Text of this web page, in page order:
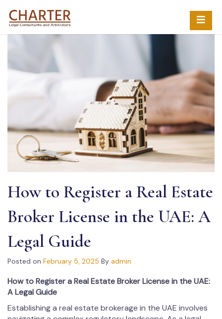
How to Register a Real Estate
Broker License in the UAE: A
Legal Guide
Posted on February 5, 2025 By admin
How to Register a Real Estate Broker License in the UAE:
A Legal Guide
Establishing a real estate brokerage in the UAE involves